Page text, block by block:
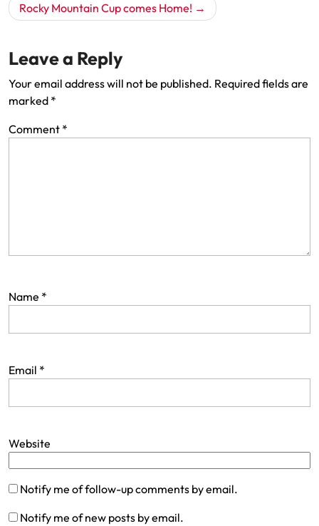
Rocky Mountain Cup comes Home!
Leave a Reply
Your email address will not be published. Required fields are
marked *
Comment *
Name *
Email *
Website
Notify me of follow-up comments by email.
Notify me of new posts by email.